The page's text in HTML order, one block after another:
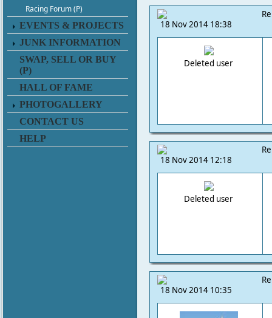
Racing Forum (P)
EVENTS & PROJECTS
JUNK INFORMATION
SWAP, SELL OR BUY
(P)
HALL OF FAME
PHOTOGALLERY
CONTACT US
HELP
18 Nov 2014 18:38
Deleted user
18 Nov 2014 12:18
Deleted user
18 Nov 2014 10:35